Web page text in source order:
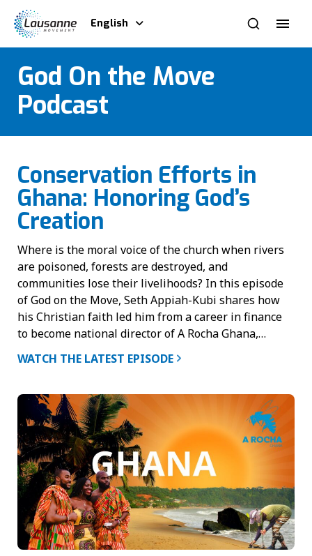
English
God On the Move
Podcast
Conservation Efforts in
Ghana: Honoring God’s
Creation
Where is the moral voice of the church when rivers
are poisoned, forests are destroyed, and
communities lose their livelihoods? In this episode
of God on the Move, Seth Appiah-Kubi shares how
his Christian faith led him from a career in finance
to become national director of A Rocha Ghana,…
WATCH THE LATEST EPISODE